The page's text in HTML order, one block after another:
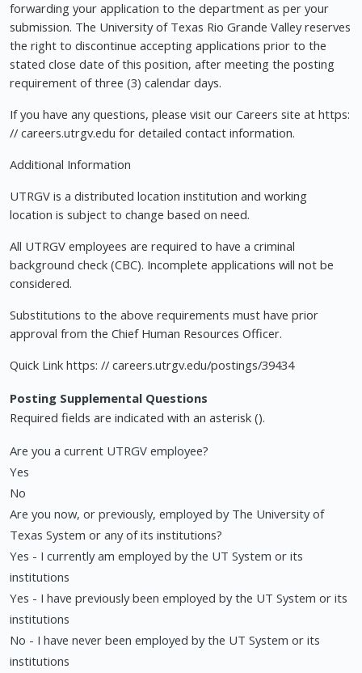
forwarding your application to the department as per your
submission. The University of Texas Rio Grande Valley reserves
the right to discontinue accepting applications prior to the
stated close date of this position, after meeting the posting
requirement of three (3) calendar days.
If you have any questions, please visit our Careers site at https:
// careers.utrgv.edu for detailed contact information.
Additional Information
UTRGV is a distributed location institution and working
location is subject to change based on need.
All UTRGV employees are required to have a criminal
background check (CBC). Incomplete applications will not be
considered.
Substitutions to the above requirements must have prior
approval from the Chief Human Resources Officer.
Quick Link https: // careers.utrgv.edu/postings/39434
Posting Supplemental Questions
Required fields are indicated with an asterisk ().
Are you a current UTRGV employee?
Yes
No
Are you now, or previously, employed by The University of
Texas System or any of its institutions?
Yes - I currently am employed by the UT System or its
institutions
Yes - I have previously been employed by the UT System or its
institutions
No - I have never been employed by the UT System or its
institutions